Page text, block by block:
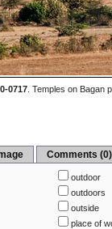
0717. Temples on Bagan
Comments (0)
outdoor
outdoors
outside
place of